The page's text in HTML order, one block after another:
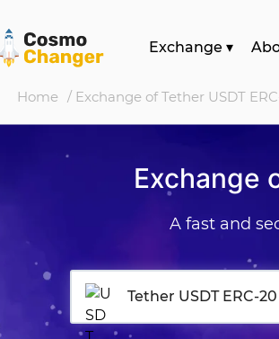
Exchange ▾
Home / Exchange of Tether USDT
Exchange
A fast and
Tether USDT ERC-20